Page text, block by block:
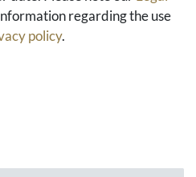
and exclude shipping costs.
regarding the use
policy.